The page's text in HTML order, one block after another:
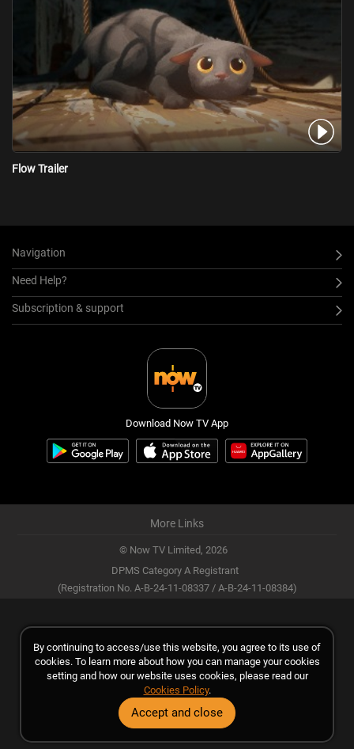
Flow Trailer
Navigation
Need Help?
Subscription & support
Download Now TV App
More Links
© Now TV Limited, 2026
DPMS Category A Registrant
(Registration No. A-B-24-11-08337 / A-B-24-11-08384)
By continuing to access/use this website, you agree to its use of
cookies. To learn more about how you can manage your cookies
setting and how our website uses cookies, please read our
Cookies Policy.
Accept and close